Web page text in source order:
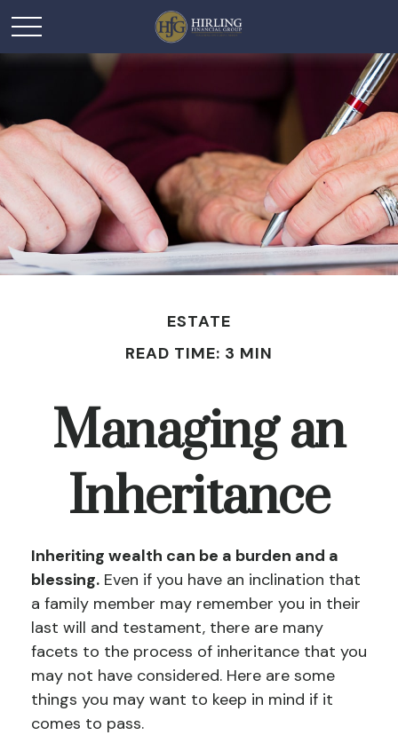
ESTATE
READ TIME: 3 MIN
Managing an
Inheritance
Inheriting wealth can be a burden and a
blessing. Even if you have an inclination that
a family member may remember you in their
last will and testament, there are many
facets to the process of inheritance that you
may not have considered. Here are some
things you may want to keep in mind if it
comes to pass.